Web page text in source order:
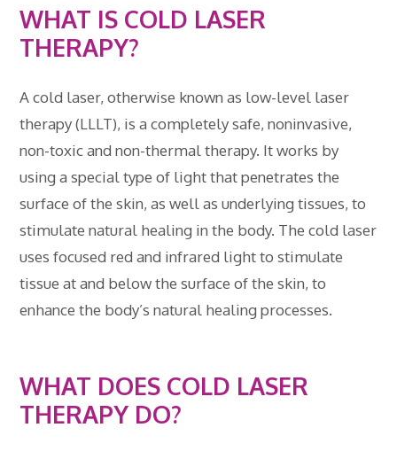
WHAT IS COLD LASER
THERAPY?
A cold laser, otherwise known as low-level laser
therapy (LLLT), is a completely safe, noninvasive,
non-toxic and non-thermal therapy. It works by
using a special type of light that penetrates the
surface of the skin, as well as underlying tissues, to
stimulate natural healing in the body. The cold laser
uses focused red and infrared light to stimulate
tissue at and below the surface of the skin, to
enhance the body’s natural healing processes.
WHAT DOES COLD LASER
THERAPY DO?